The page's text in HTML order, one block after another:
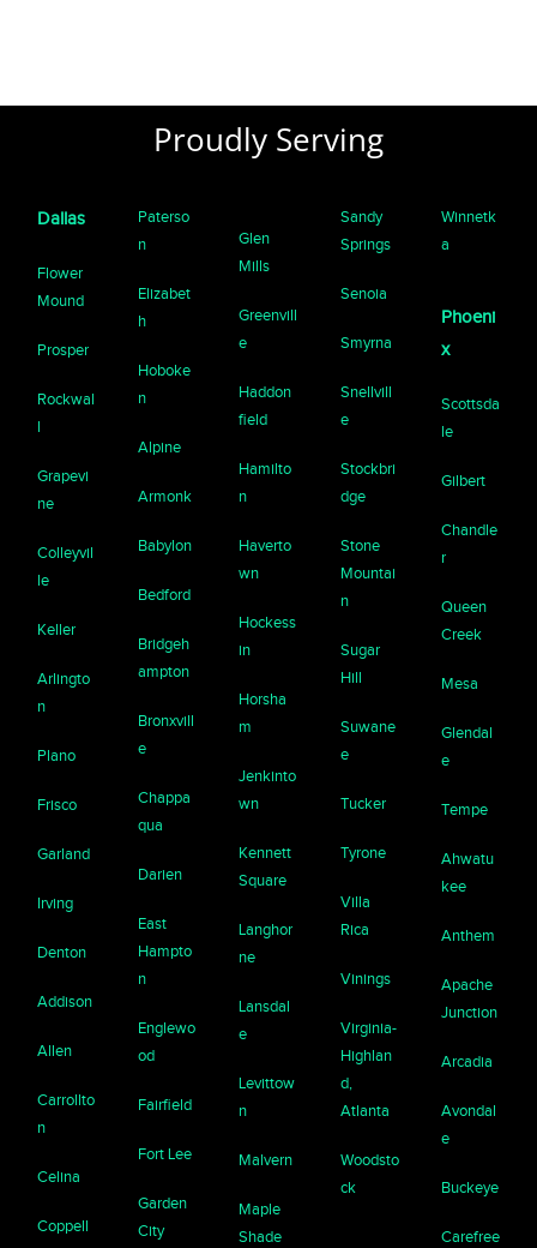
Proudly Serving
Dallas
Flower
Mound
Prosper
Rockwal
l
Grapevi
ne
Colleyvil
le
Keller
Arlingto
n
Plano
Frisco
Garland
Irving
Denton
Addison
Allen
Carrollto
n
Celina
Coppell
Paterso
n
Elizabet
h
Hoboke
n
Alpine
Armonk
Babylon
Bedford
Bridgeh
ampton
Bronxvill
e
Chappa
qua
Darien
East
Hampto
n
Englewo
od
Fairfield
Fort Lee
Garden
City
Glen
Mills
Greenvill
e
Haddon
field
Hamilto
n
Haverto
wn
Hockess
in
Horsha
m
Jenkinto
wn
Kennett
Square
Langhor
ne
Lansdal
e
Levittow
n
Malvern
Maple
Shade
Sandy
Springs
Senoia
Smyrna
Snellvill
e
Stockbri
dge
Stone
Mountai
n
Sugar
Hill
Suwane
e
Tucker
Tyrone
Villa
Rica
Vinings
Virginia-
Highlan
d,
Atlanta
Woodsto
ck
Winnetk
a
Phoeni
x
Scottsda
le
Gilbert
Chandle
r
Queen
Creek
Mesa
Glendal
e
Tempe
Ahwatu
kee
Anthem
Apache
Junction
Arcadia
Avondal
e
Buckeye
Carefree